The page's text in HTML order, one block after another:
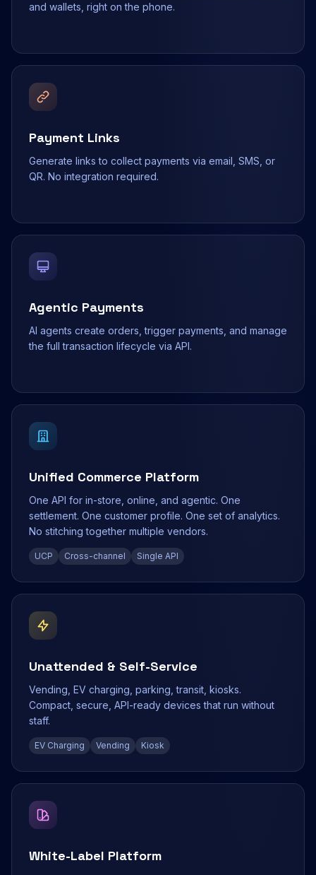
and wallets, right on the phone.
Payment Links
Generate links to collect payments via email, SMS, or
QR. No integration required.
Agentic Payments
AI agents create orders, trigger payments, and manage
the full transaction lifecycle via API.
Unified Commerce Platform
One API for in-store, online, and agentic. One
settlement. One customer profile. One set of analytics.
No stitching together multiple vendors.
UCP Cross-channel Single API
Unattended & Self-Service
Vending, EV charging, parking, transit, kiosks.
Compact, secure, API-ready devices that run without
staff.
EV Charging Vending Kiosk
White-Label Platform